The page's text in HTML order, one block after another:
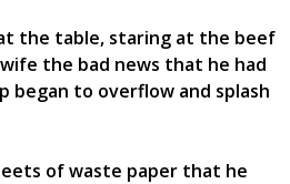
the table, staring at the beef
the bad news that he had
began to overflow and splash
of waste paper that he